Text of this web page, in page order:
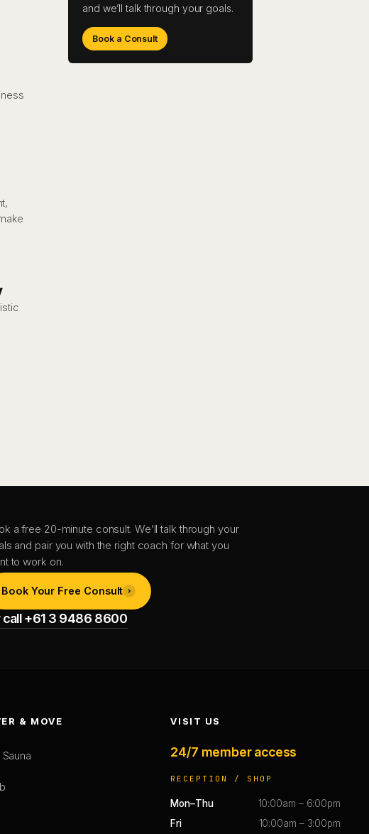
and we’ll talk through your goals.
Book a Consult
a free 20-minute consult. We’ll talk through your
and pair you with the right coach for what you
to work on.
Book Your Free Consult
call +61 3 9486 8600
& MOVE VISIT US
24/7 member access
RECEPTION / SHOP
Mon–Thu
10:00am – 6:00pm
Fri
10:00am – 3:00pm